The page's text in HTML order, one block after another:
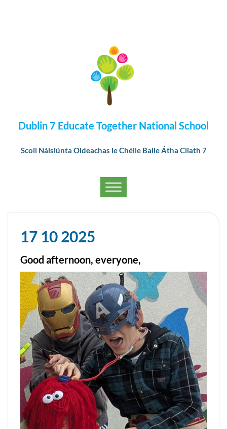
Dublin 7 Educate Together National School
Scoil Náisiúnta Oideachas le Chéile Baile Átha Cliath 7
17 10 2025
Good afternoon, everyone,